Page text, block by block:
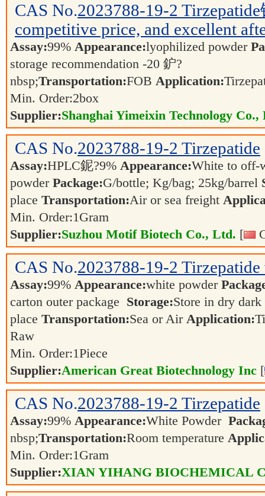
CAS No.2023788-19-2
competitive price, and excellent
Assay:99% Appearance:lyophilized powder
storage recommendation -20 鈩?
nbsp;Transportation:FOB Application:
Min. Order:2box
Supplier:Shanghai Yimeixin Technology Co.,
CAS No.2023788-19-2 Tirzepatide
Assay:HPLC鈮?9% Appearance:White to off-
powder Package:G/bottle; Kg/bag; 25kg/barrel
place Transportation:Air or sea freight
Min. Order:1Gram
Supplier:Suzhou Motif Biotech Co., Ltd. [
CAS No.2023788-19-2 Tirzepatide
Assay:99% Appearance:white powder
carton outer package Storage:Store in dry
place Transportation:Sea or Air Application:
Raw
Min. Order:1Piece
Supplier:American Great Biotechnology Inc [
CAS No.2023788-19-2 Tirzepatide
Assay:99% Appearance:White Powder
nbsp;Transportation:Room temperature
Min. Order:1Gram
Supplier:XIAN YIHANG BIOCHEMICAL